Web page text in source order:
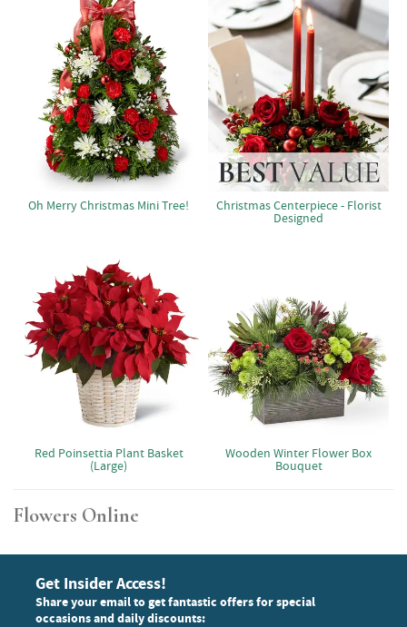
Oh Merry Christmas Mini Tree! Christmas Centerpiece - Florist
Designed
Red Poinsettia Plant Basket
(Large)
Wooden Winter Flower Box
Bouquet
Flowers Online
Get Insider Access!
Share your email to get fantastic offers for special
occasions and daily discounts: